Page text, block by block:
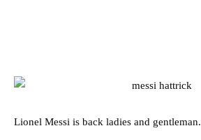
Lionel Messi is back ladies and gentleman.